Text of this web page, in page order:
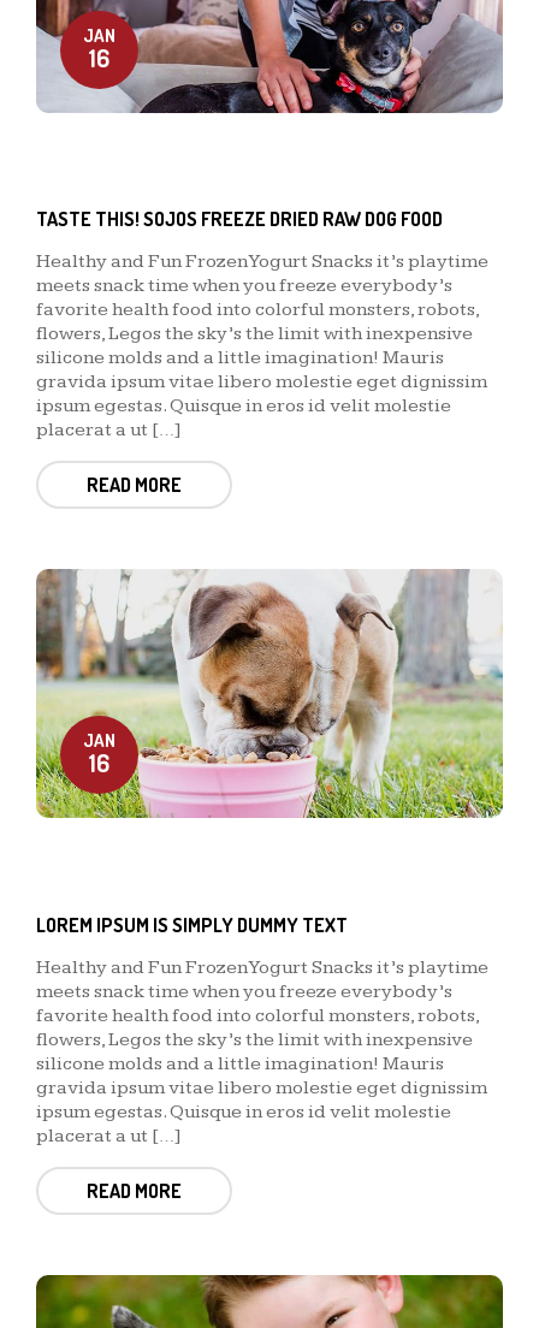
JAN
16
TASTE THIS! SOJOS FREEZE DRIED RAW DOG FOOD
Healthy and Fun Frozen Yogurt Snacks it’s playtime
meets snack time when you freeze everybody’s
favorite health food into colorful monsters, robots,
flowers, Legos the sky’s the limit with inexpensive
silicone molds and a little imagination! Mauris
gravida ipsum vitae libero molestie eget dignissim
ipsum egestas. Quisque in eros id velit molestie
placerat a ut […]
READ MORE
JAN
16
LOREM IPSUM IS SIMPLY DUMMY TEXT
Healthy and Fun Frozen Yogurt Snacks it’s playtime
meets snack time when you freeze everybody’s
favorite health food into colorful monsters, robots,
flowers, Legos the sky’s the limit with inexpensive
silicone molds and a little imagination! Mauris
gravida ipsum vitae libero molestie eget dignissim
ipsum egestas. Quisque in eros id velit molestie
placerat a ut […]
READ MORE